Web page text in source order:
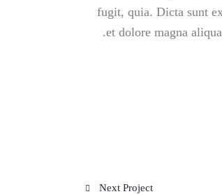
fugit, quia. Dicta sunt
et dolore magna
Next Project